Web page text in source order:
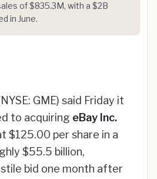
of $835.3M, with a $2B
in June.
GME) said Friday it
to acquiring eBay Inc.
$125.00 per share in a
$55.5 billion,
bid one month after